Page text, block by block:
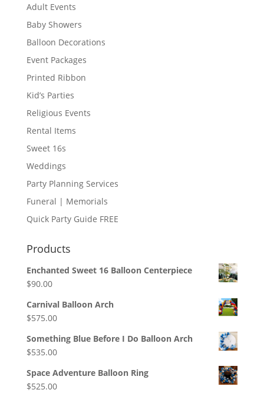
Adult Events
Baby Showers
Balloon Decorations
Event Packages
Printed Ribbon
Kid’s Parties
Religious Events
Rental Items
Sweet 16s
Weddings
Party Planning Services
Funeral | Memorials
Quick Party Guide FREE
Products
Enchanted Sweet 16 Balloon Centerpiece
$90.00
Carnival Balloon Arch
$575.00
Something Blue Before I Do Balloon Arch
$535.00
Space Adventure Balloon Ring
$525.00